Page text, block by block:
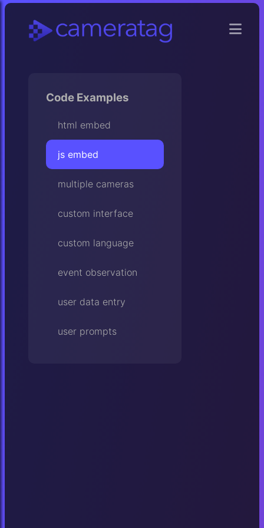
Code Examples
html embed
js embed
multiple cameras
custom interface
custom language
event observation
user data entry
user prompts